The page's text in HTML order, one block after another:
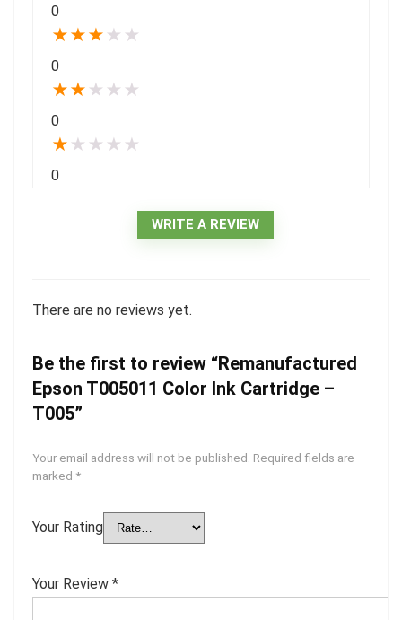
0
★★★ ★ ★
0
★★ ★ ★ ★
0
★ ★ ★ ★ ★
0
WRITE A REVIEW
There are no reviews yet.
Be the first to review “Remanufactured
Epson T005011 Color Ink Cartridge –
T005”
Your email address will not be published. Required fields are
marked *
Your Rating
Your Review *